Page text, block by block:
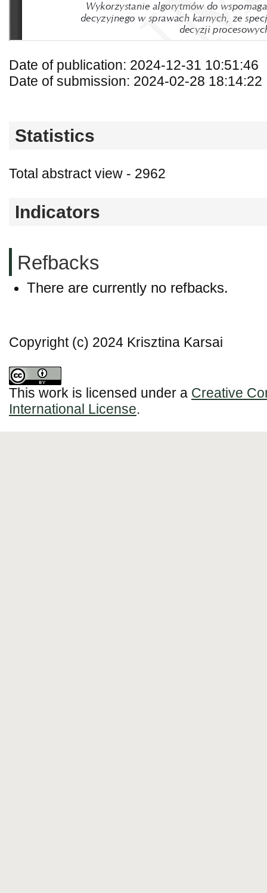
Date of publication: 2024-12-31 10:51:46
Date of submission: 2024-02-28 18:14:22
Statistics
Total abstract view - 2962
Indicators
Refbacks
There are currently no refbacks.
Copyright (c) 2024 Krisztina Karsai
This work is licensed under a Creative
International License.